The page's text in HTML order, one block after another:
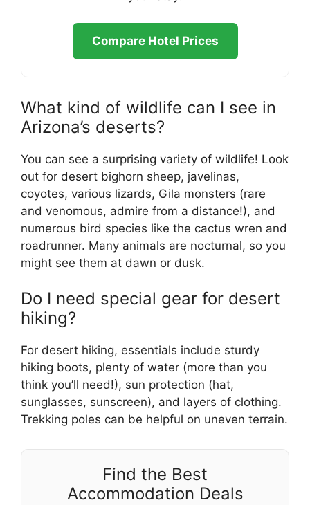
Compare Hotel Prices
What kind of wildlife can I see in
Arizona’s deserts?
You can see a surprising variety of wildlife! Look
out for desert bighorn sheep, javelinas,
coyotes, various lizards, Gila monsters (rare
and venomous, admire from a distance!), and
numerous bird species like the cactus wren and
roadrunner. Many animals are nocturnal, so you
might see them at dawn or dusk.
Do I need special gear for desert
hiking?
For desert hiking, essentials include sturdy
hiking boots, plenty of water (more than you
think you’ll need!), sun protection (hat,
sunglasses, sunscreen), and layers of clothing.
Trekking poles can be helpful on uneven terrain.
Find the Best
Accommodation Deals